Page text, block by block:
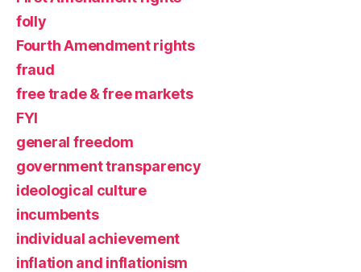
folly
Fourth Amendment rights
fraud
free trade & free markets
FYI
general freedom
government transparency
ideological culture
incumbents
individual achievement
inflation and inflationism